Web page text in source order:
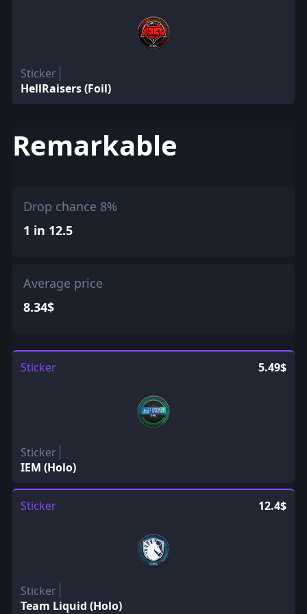
Sticker
HellRaisers (Foil)
Remarkable
Drop chance 8%
1 in 12.5
Average price
8.34$
Sticker 5.49$
Sticker
IEM (Holo)
Sticker 12.4$
Sticker
Team Liquid (Holo)